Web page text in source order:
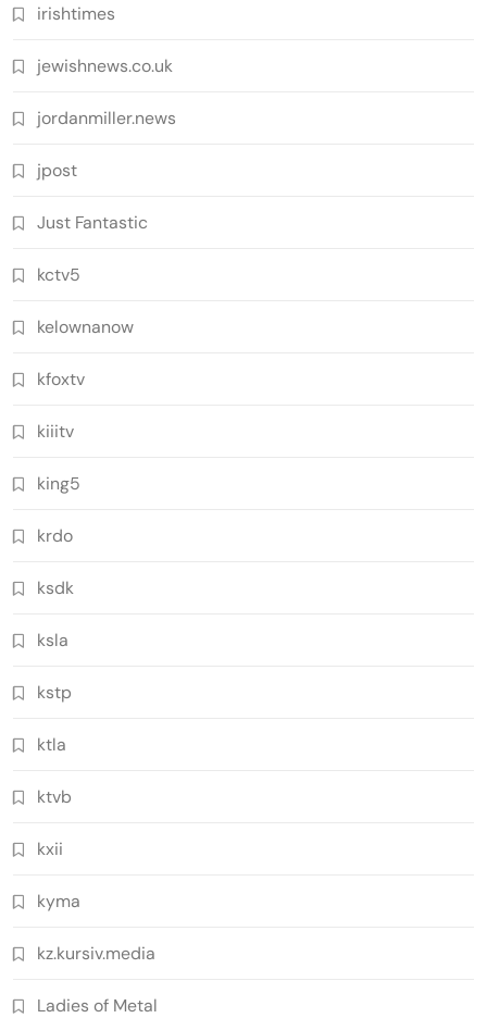
irishtimes
jewishnews.co.uk
jordanmiller.news
jpost
Just Fantastic
kctv5
kelownanow
kfoxtv
kiiitv
king5
krdo
ksdk
ksla
kstp
ktla
ktvb
kxii
kyma
kz.kursiv.media
Ladies of Metal